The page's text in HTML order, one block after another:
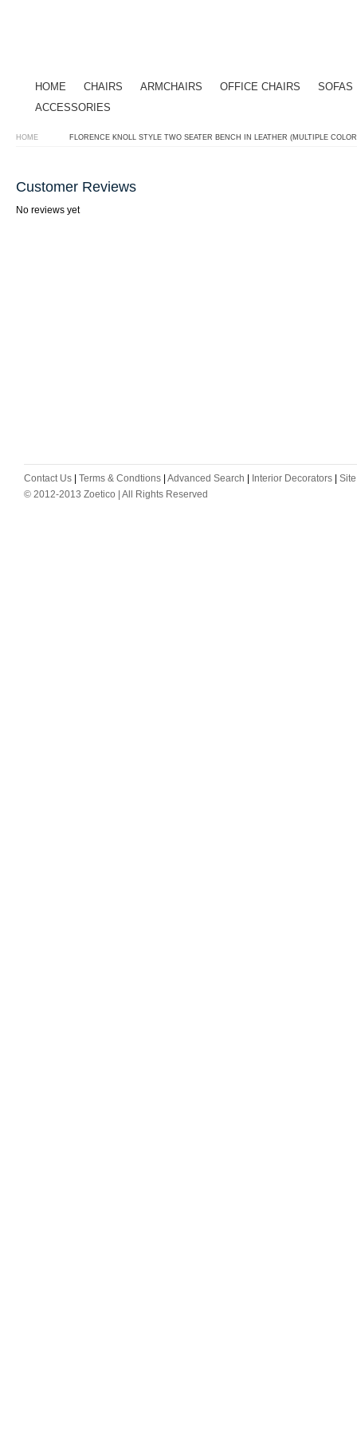
HOME CHAIRS ARMCHAIRS OFFICE CHAIRS
SOFAS
ACCESSORIES
HOME FLORENCE KNOLL STYLE TWO SEATER BENCH IN LEATHER (MULTIPLE
Customer Reviews
No reviews yet
Contact Us Terms & Condtions Advanced Search Interior Decorators
© 2012-2013 Zoetico | All Rights Reserved